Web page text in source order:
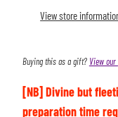
View store
Buying this as a gift? View
[NB] Divine but
preparation time